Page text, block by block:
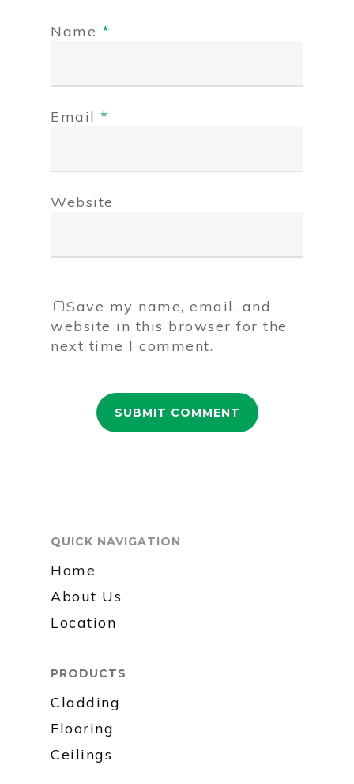
Name *
Email *
Website
Save my name, email, and
website in this browser for the
next time I comment.
QUICK NAVIGATION
Home
About Us
Location
PRODUCTS
Cladding
Flooring
Ceilings